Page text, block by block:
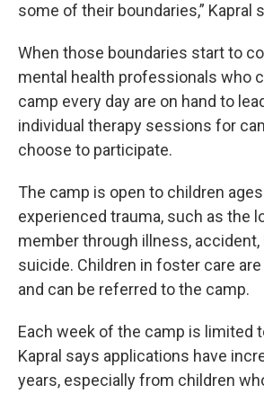
some of their boundaries,” Kapral
When those boundaries start to
mental health professionals who
camp every day are on hand to
individual therapy sessions for
choose to participate.
The camp is open to children
experienced trauma, such as the
member through illness,
suicide. Children in foster care
and can be referred to the camp.
Each week of the camp is limited
Kapral says applications have
years, especially from children